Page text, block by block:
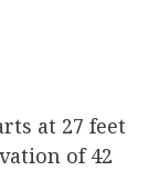
at 27 feet
of 42